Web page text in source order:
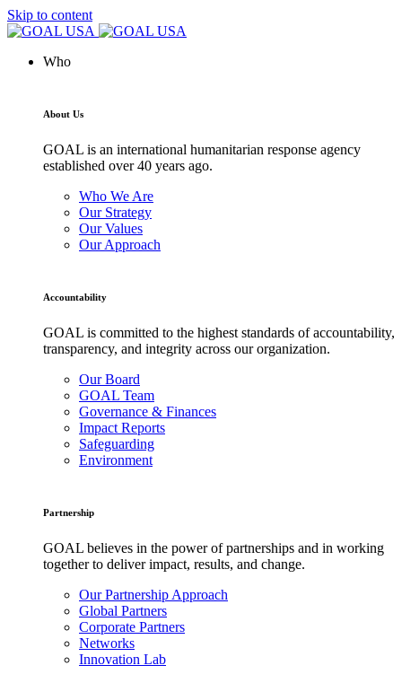
Skip to content
Who
About Us
GOAL is an international humanitarian response agency
established over 40 years ago.
Who We Are
Our Strategy
Our Values
Our Approach
Accountability
GOAL is committed to the highest standards of accountability,
transparency, and integrity across our organization.
Our Board
GOAL Team
Governance & Finances
Impact Reports
Safeguarding
Environment
Partnership
GOAL believes in the power of partnerships and in working
together to deliver impact, results, and change.
Our Partnership Approach
Global Partners
Corporate Partners
Networks
Innovation Lab